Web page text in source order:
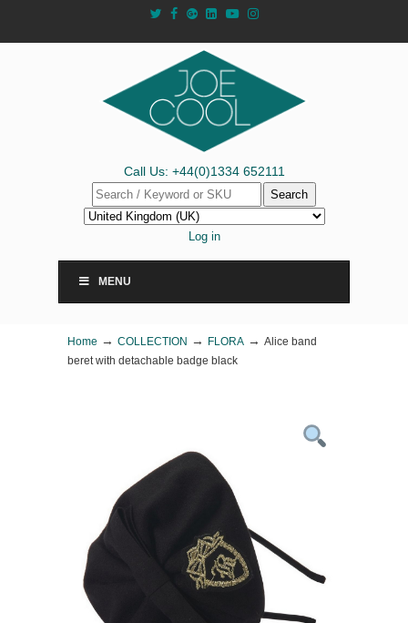
Call Us: +44(0)1334 652111
Search
Log in
MENU
Home → COLLECTION → FLORA → Alice band
beret with detachable badge black